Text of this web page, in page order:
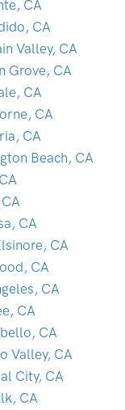
CA
CA
Valley, CA
Grove, CA
CA
CA
CA
Beach, CA
CA
CA
CA
CA
CA
CA
Valley, CA
City, CA
CA